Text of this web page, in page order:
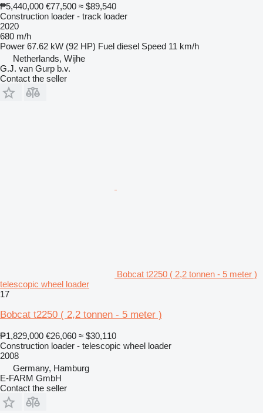
₱5,440,000 €77,500 ≈ $89,540
Construction loader - track loader
2020
680 m/h
Power 67.62 kW (92 HP) Fuel diesel Speed 11 km/h
Netherlands, Wijhe
G.J. van Gurp b.v.
Contact the seller
Bobcat t2250 ( 2,2 tonnen - 5 meter )
telescopic wheel loader
17
Bobcat t2250 ( 2,2 tonnen - 5 meter )
₱1,829,000 €26,060 ≈ $30,110
Construction loader - telescopic wheel loader
2008
Germany, Hamburg
E-FARM GmbH
Contact the seller